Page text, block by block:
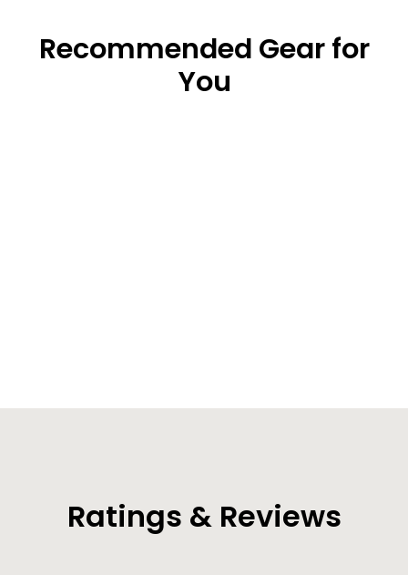
Recommended Gear for
You
Ratings & Reviews